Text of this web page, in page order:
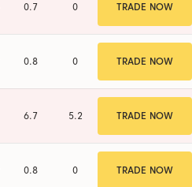
0.7 0 TRADE NOW
0.8 0 TRADE NOW
6 4.5 TRADE NOW
0.8 0 TRADE NOW